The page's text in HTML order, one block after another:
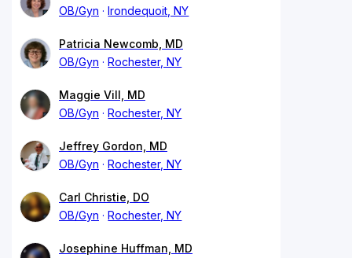
OB/Gyn
Irondequoit, NY
Patricia Newcomb, MD
OB/Gyn
Rochester, NY
Maggie Vill, MD
OB/Gyn
Rochester, NY
Jeffrey Gordon, MD
OB/Gyn
Rochester, NY
Carl Christie, DO
OB/Gyn
Rochester, NY
Josephine Huffman, MD